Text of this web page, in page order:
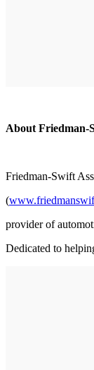
About Friedman-
Friedman-Swift
(
provider of
Dedicated to